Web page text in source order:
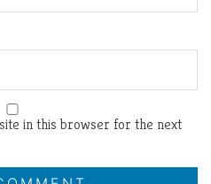
in this browser for the next